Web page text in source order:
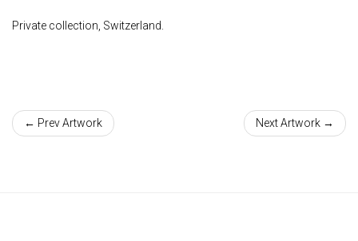
Private collection, Switzerland.
← Prev Artwork Next Artwork →